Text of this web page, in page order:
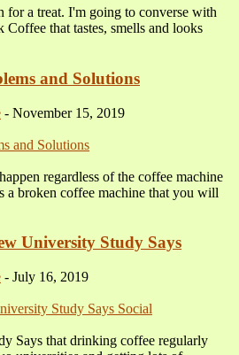
a treat. I'm going to converse with
that tastes, smells and looks
and Solutions
- November 15, 2019
regardless of the coffee machine
a broken coffee machine that you will
University Study Says
- July 16, 2019
Says that drinking coffee regularly